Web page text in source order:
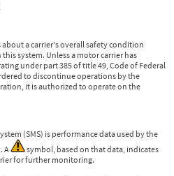
a carrier's overall safety condition
system. Unless a motor carrier has
under part 385 of title 49, Code of Federal
to discontinue operations by the
it is authorized to operate on the
(SMS) is performance data used by the
A
symbol, based on that data, indicates
for further monitoring.